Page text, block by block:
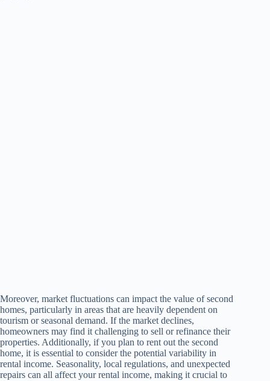
Moreover, market fluctuations can impact the value of second
homes, particularly in areas that are heavily dependent on
tourism or seasonal demand. If the market declines,
homeowners may find it challenging to sell or refinance their
properties. Additionally, if you plan to rent out the second
home, it is essential to consider the potential variability in
rental income. Seasonality, local regulations, and unexpected
repairs can all affect your rental income, making it crucial to